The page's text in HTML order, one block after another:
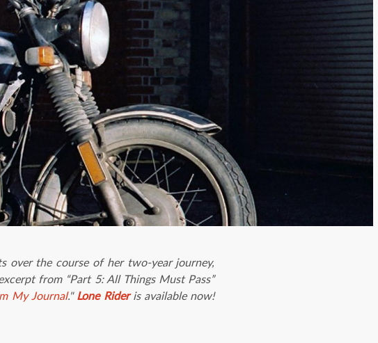
over the course of her two-year journey,
from “Part 5: All Things Must Pass”
My Journal."Lone Rideris available now!